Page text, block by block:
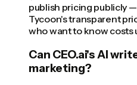
publish pricing publicly
Tycoon's transparent
who want to know costs
Can CEO.ai's AI
marketing?